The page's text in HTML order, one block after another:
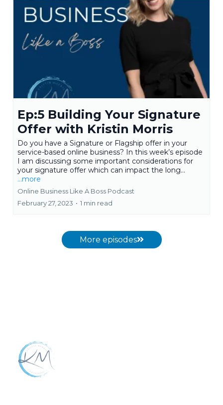
Ep:5 Building Your Signature
Offer with Kristin Morris
Do you have a Signature or Flagship offer in your
service-based online business? In this week’s episode
I am discussing some important considerations for
your signature offer which can impact the long...
...more
Online Business Like A Boss Podcast
February 27, 2023 • 1 min read
More episodes